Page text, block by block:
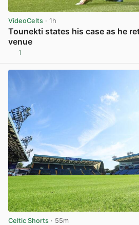
VideoCelts · 1h
Tounekti states his case as he
venue
1
Celtic Shorts · 55m